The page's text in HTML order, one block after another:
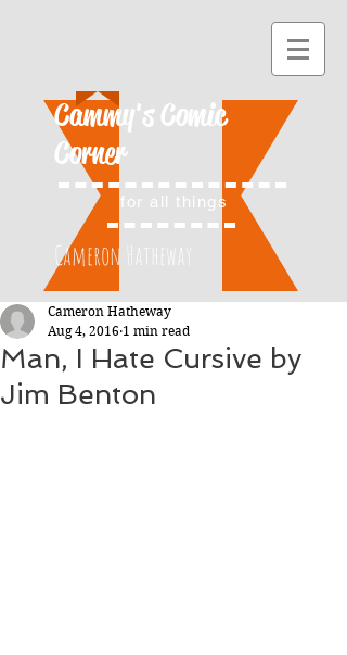
Cammy's Comic
Corner
for all things
Cameron Hatheway
Man, I Hate Cursive by
Jim Benton
Cameron Hatheway
Aug 4, 2016 1 min read